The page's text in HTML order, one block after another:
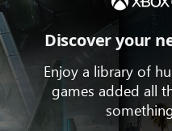
Discover your
Enjoy a library of
games added all